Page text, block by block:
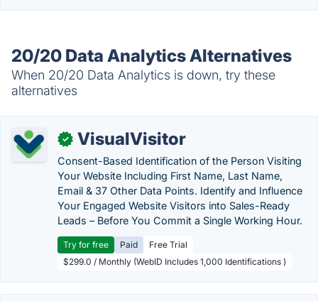
20/20 Data Analytics Alternatives
When 20/20 Data Analytics is down, try these
alternatives
✓ VisualVisitor
Consent-Based Identification of the Person Visiting
Your Website Including First Name, Last Name,
Email & 37 Other Data Points. Identify and Influence
Your Engaged Website Visitors into Sales-Ready
Leads – Before You Commit a Single Working Hour.
Try for free Paid
Free Trial
$299.0 / Monthly (WebID Includes 1,000 Identifications )